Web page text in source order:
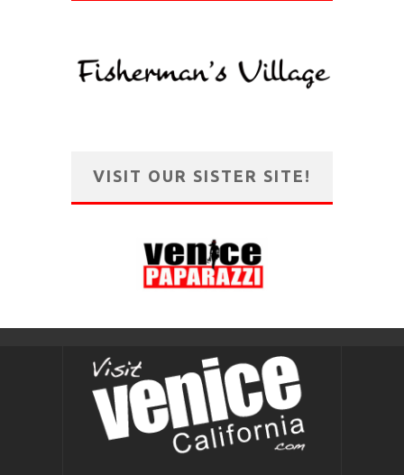
VISIT OUR SISTER SITE!